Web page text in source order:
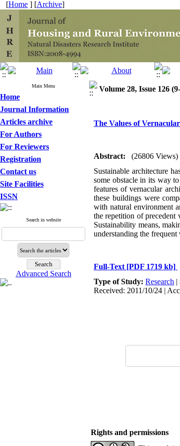
[Home ] [Archive]
Main Menu
Home
Journal Information
Articles archive
For Authors
For Reviewers
Registration
Contact us
Site Facilities
ISSN
Search in website
Advanced Search
Volume 28, Issue 126
The Values of
Abstract:
(26806 Views)
Sustainable architecture
some obstacle in its way
features of vernacular
these buildings were
with natural environment
the repetition of precedent
Sustainability means,
understanding the
Full-Text [PDF 1719 kb]
Type of Study: Research |
Received: 2011/10/24 |
Rights and permissions